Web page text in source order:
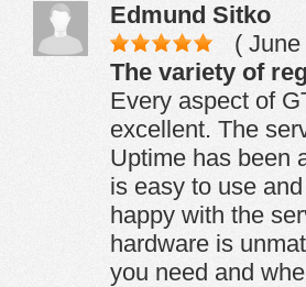
Edmund Sitko
(
The variety of
Every aspect of
excellent. The
Uptime has been
is easy to use
happy with the
hardware is
you need and